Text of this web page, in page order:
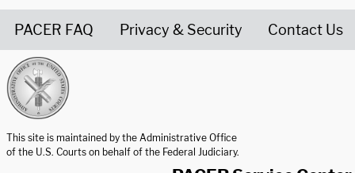
PACER FAQ Privacy & Security Contact Us
This site is maintained by the Administrative Office
of the U.S. Courts on behalf of the Federal Judiciary.